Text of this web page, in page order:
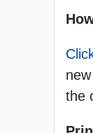
the